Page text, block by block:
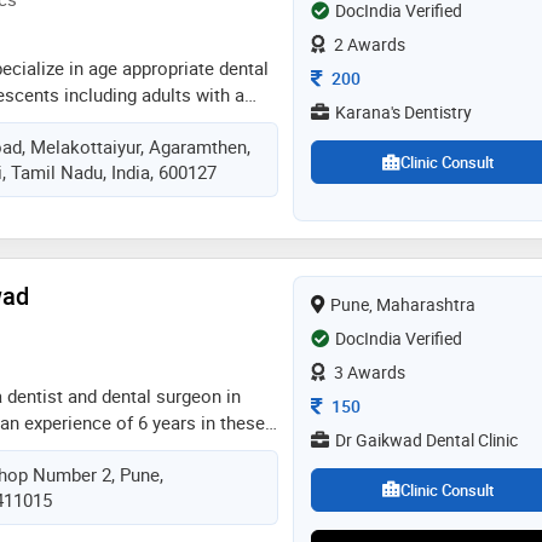
serious illnesses
in age appropriate dental
including adults with a
and behavior guidance.
for children should be timed
just to ensure that
for the kid to suffer in pain
Melakottaiyur, Agaramthen,
Tamil Nadu, India, 600127
DocIndia Verified
2 Awards
Consultation Fee
200
Karana's Dentistry
Clinic Consult
dentist and dental surgeon in
experience of 6 years in these
practices at gks dental clinic
bds from maharashtra
nashik in 2016. he is a
association. some of the
Number 2, Pune,
Pune, Maharashtra
DocIndia Verified
3 Awards
Consultation Fee
150
Dr Gaikwad Dental Clinic
Clinic Consult